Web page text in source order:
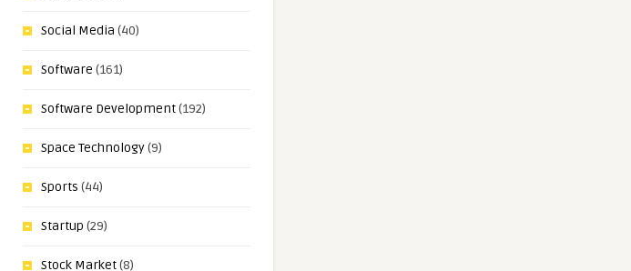
Social Media (40)
Software (161)
Software Development(192)
Space Technology(9)
Sports (44)
Startup (29)
Stock Market(8)